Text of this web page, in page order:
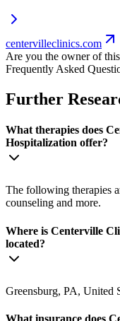
centervilleclinics.com
Are you the owner of
Frequently Asked
Further
What therapies does
Hospitalization offer?
The following therapies
counseling and more.
Where is Centerville
located?
Greensburg, PA, United
What insurance does